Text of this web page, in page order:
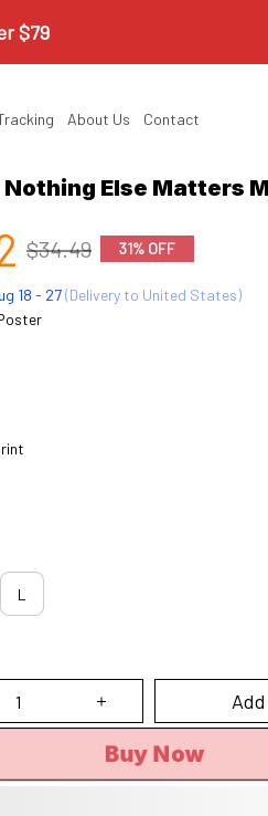
$79
About Us Contact
Else Matters
$34.49 31% OFF
18 - 27(Delivery to United States)
L
Buy Now